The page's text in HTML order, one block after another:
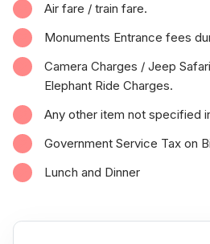
Air fare / train fare.
Monuments Entrance fees
Camera Charges / Jeep
Elephant Ride Charges.
Any other item not specified
Government Service Tax on
Lunch and Dinner